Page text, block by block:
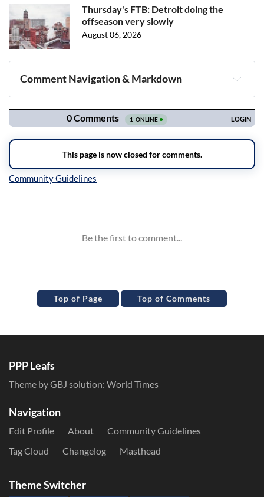
Thursday's FTB: Detroit doing the
offseason very slowly
August 06, 2026
Comment Navigation & Markdown
Navigation
Top of Page Top of Comments
PPP Leafs
Theme by GBJ solution: World Times
Navigation
Edit Profile About
Community Guidelines
Tag Cloud
Changelog Masthead
Theme Switcher